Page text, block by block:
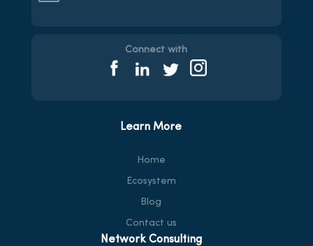
Connect with
Learn More
Home
Ecosystem
Blog
Contact us
Network Consulting